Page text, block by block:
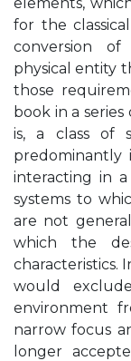
for the
conversion
physical entity
those
book in a
is, a class of
predominantly
interacting in
systems to
are not
which the
characteristics.
would
environment
narrow focus
longer